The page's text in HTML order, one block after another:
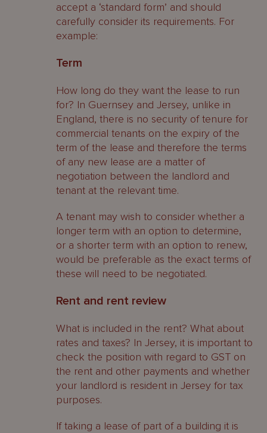
accept a ‘standard form’ and should
carefully consider its requirements. For
example:
Term
How long do they want the lease to run
for? In Guernsey and Jersey, unlike in
England, there is no security of tenure for
commercial tenants on the expiry of the
term of the lease and therefore the terms
of any new lease are a matter of
negotiation between the landlord and
tenant at the relevant time.
A tenant may wish to consider whether a
longer term with an option to determine,
or a shorter term with an option to renew,
would be preferable as the exact terms of
these will need to be negotiated.
Rent and rent review
What is included in the rent? What about
rates and taxes? In Jersey, it is important to
check the position with regard to GST on
the rent and other payments and whether
your landlord is resident in Jersey for tax
purposes.
If taking a lease of part of a building it is